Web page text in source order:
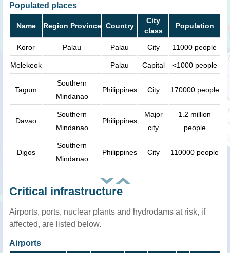
Populated places
Name Region Province Country
City
class
Population
Koror Palau Palau City 11000 people
Melekeok Palau Capital <1000 people
Tagum
Southern
Mindanao
Philippines City 170000 people
Davao
Southern
Mindanao
Philippines
Major
city
1.2 million
people
Digos
Southern
Mindanao
Philippines City 110000 people
Critical infrastructure
Airports, ports, nuclear plants and hydrodams at risk, if
affected, are listed below.
Airports